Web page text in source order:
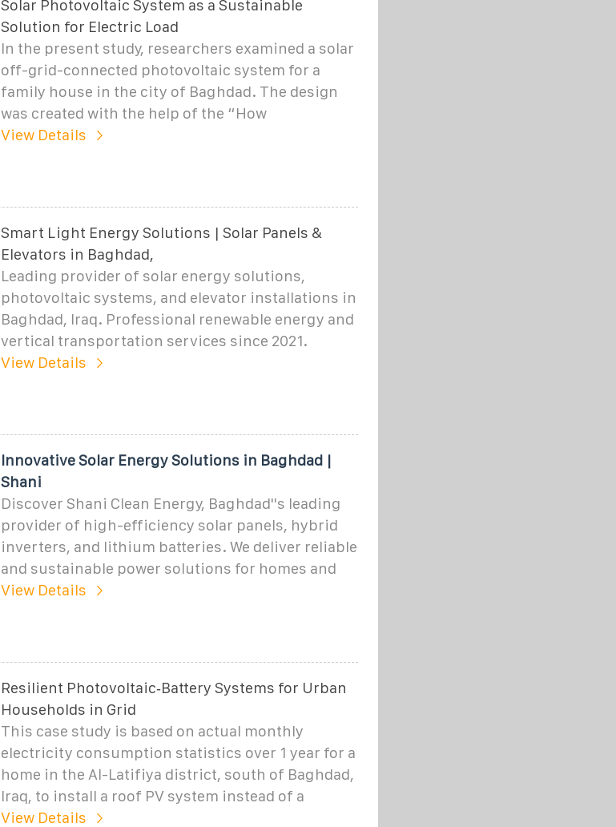
Solar Photovoltaic System as a Sustainable
Solution for Electric Load
In the present study, researchers examined a solar
off-grid-connected photovoltaic system for a
family house in the city of Baghdad. The design
was created with the help of the “How
View Details
Smart Light Energy Solutions | Solar Panels &
Elevators in Baghdad,
Leading provider of solar energy solutions,
photovoltaic systems, and elevator installations in
Baghdad, Iraq. Professional renewable energy and
vertical transportation services since 2021.
View Details
Innovative Solar Energy Solutions in Baghdad |
Shani
Discover Shani Clean Energy, Baghdad''s leading
provider of high-efficiency solar panels, hybrid
inverters, and lithium batteries. We deliver reliable
and sustainable power solutions for homes and
View Details
Resilient Photovoltaic‐Battery Systems for Urban
Households in Grid
This case study is based on actual monthly
electricity consumption statistics over 1 year for a
home in the Al-Latifiya district, south of Baghdad,
Iraq, to install a roof PV system instead of a
View Details